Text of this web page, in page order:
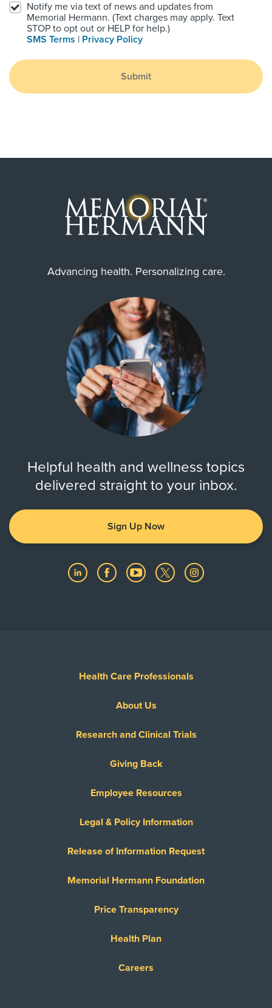
Notify me via text of news and updates from
Memorial Hermann. (Text charges may apply. Text
STOP to opt out or HELP for help.)
SMS Terms | Privacy Policy
Submit
Advancing health. Personalizing care.
Helpful health and wellness topics
delivered straight to your inbox.
Sign Up Now
Health Care Professionals
About Us
Research and Clinical Trials
Giving Back
Employee Resources
Legal & Policy Information
Release of Information Request
Memorial Hermann Foundation
Price Transparency
Health Plan
Careers